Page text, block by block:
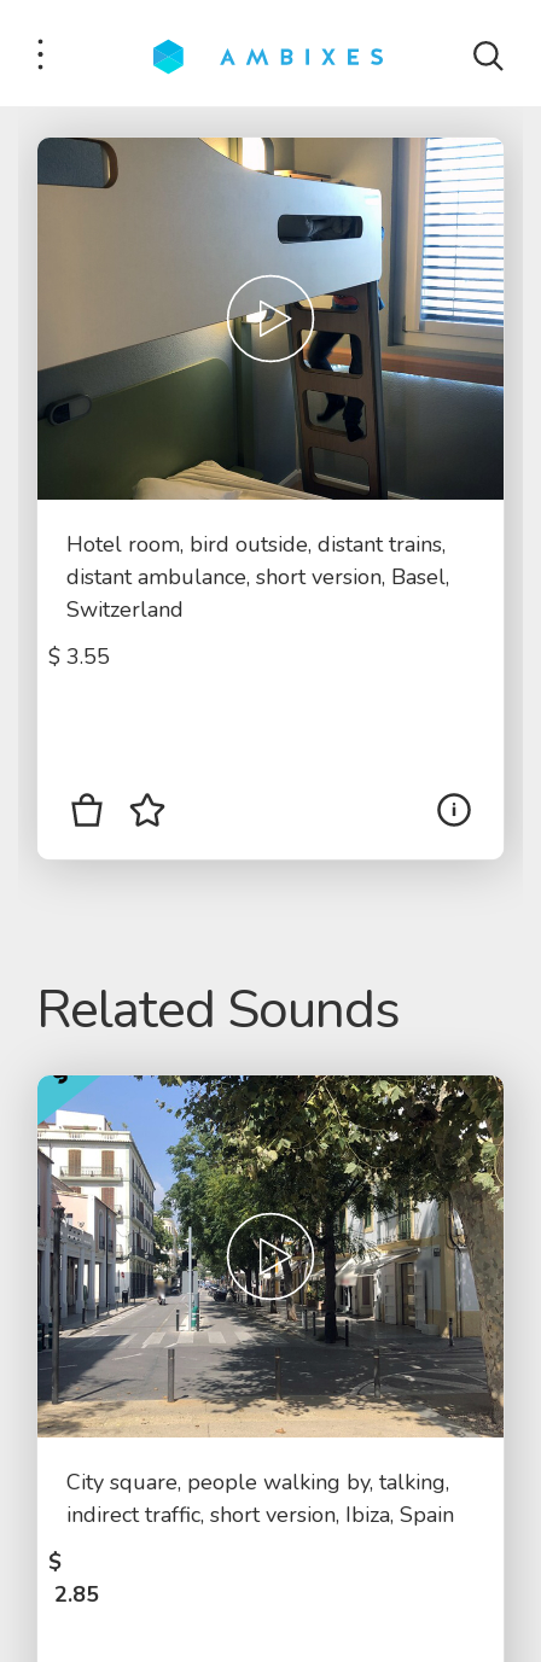
Hotel room, bird outside, distant trains,
distant ambulance, short version, Basel,
Switzerland
$ 3.55
Related Sounds
City square, people walking by, talking,
indirect traffic, short version, Ibiza, Spain
$
2.85